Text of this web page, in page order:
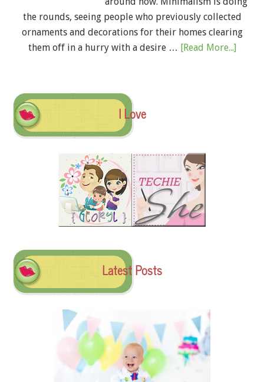
the rounds, seeing people who previously collected
ornaments and decorations for their homes clearing
them off in a hurry with a desire … [Read More...]
I Love
Latest Posts